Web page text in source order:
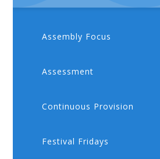
Assembly Focus
Assessment
Continuous Provision
Festival Fridays